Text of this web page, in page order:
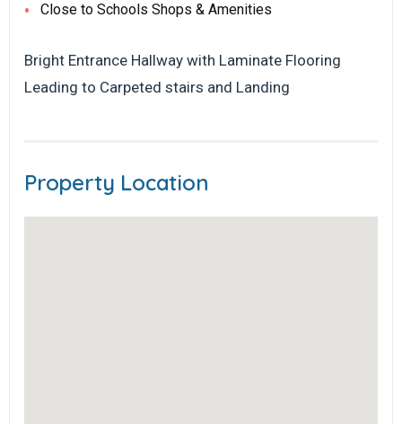
Close to Schools Shops & Amenities
Bright Entrance Hallway with Laminate Flooring
Leading to Carpeted stairs and Landing
Property Location